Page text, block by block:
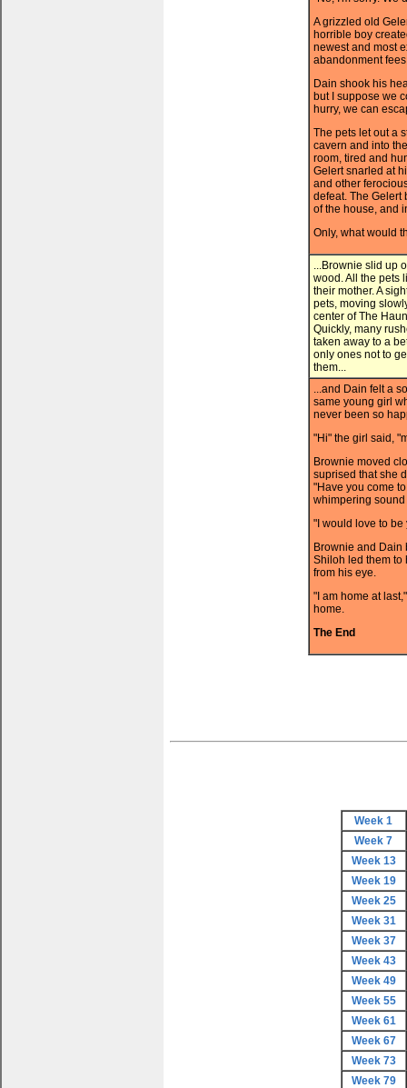
A grizzled old
horrible boy
newest and most
abandonment
Dain shook his
but I suppose we
hurry, we can
The pets let out a
cavern and into
room, tired and
Gelert snarled at
and other
defeat. The Gelert
of the house, and
Only, what would
...Brownie slid up
wood. All the pets
their mother. A
pets, moving
center of The
Quickly, many
taken away to a
only ones not to
them...
...and Dain felt a
same young girl
never been so
"Hi" the girl said,
Brownie moved
suprised that she
"Have you come
whimpering
"I would love to be
Brownie and Dain
Shiloh led them to
from his eye.
"I am home at
home.
The End
Week 1
Week 7
Week 13
Week 19
Week 25
Week 31
Week 37
Week 43
Week 49
Week 55
Week 61
Week 67
Week 73
Week 79